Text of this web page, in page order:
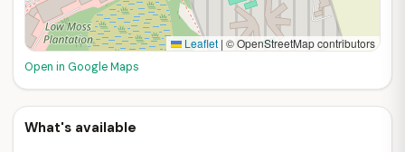
Leaflet | © OpenStreetMap contributors
Open in Google Maps
What's available